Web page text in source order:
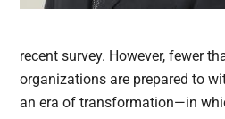
recent survey. However, fewer
organizations are prepared to
an era of transformation—in